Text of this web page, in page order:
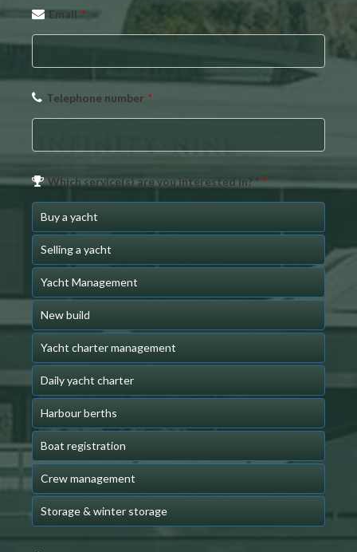
Your
Website *
Email *
Telephone number *
Which service(s) are you interested in? * *
Buy a yacht
Selling a yacht
Yacht Management
New build
Yacht charter management
Daily yacht charter
Harbour berths
Boat registration
Crew management
Storage & winter storage